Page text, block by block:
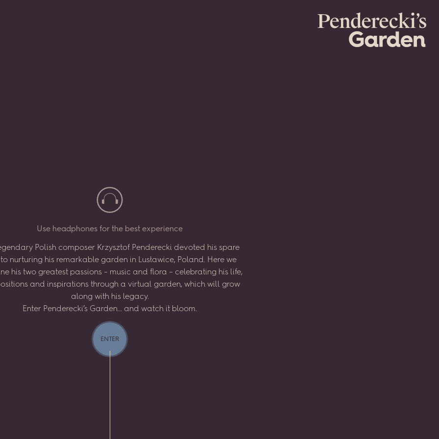
Penderecki's
Garden
Use headphones for the best experience
Polish composer Krzysztof Penderecki devoted his spare
to nurturing his remarkable garden in Lusławice, Poland. Here we
his two greatest passions – music and flora – celebrating his life,
and inspirations through a virtual garden, which will grow
along with his legacy.
Enter Penderecki’s Garden... and watch it bloom.
ENTER